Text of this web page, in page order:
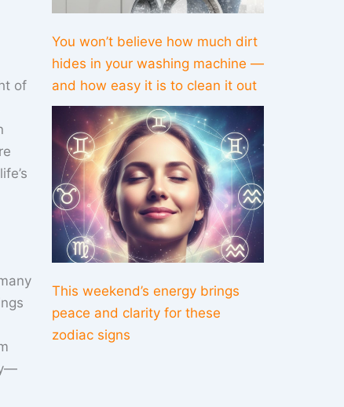
of
You won’t believe how much dirt
hides in your washing machine —
and how easy it is to clean it out
This weekend’s energy brings
peace and clarity for these
zodiac signs